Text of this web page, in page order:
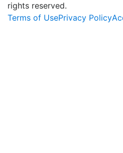
rights reserved.
Terms of UsePrivacy Policy